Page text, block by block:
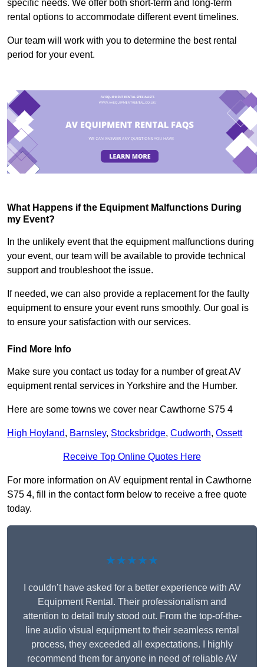
specific needs. We offer both short-term and long-term
rental options to accommodate different event timelines.
Our team will work with you to determine the best rental
period for your event.
What Happens if the Equipment Malfunctions During
my Event?
In the unlikely event that the equipment malfunctions during
your event, our team will be available to provide technical
support and troubleshoot the issue.
If needed, we can also provide a replacement for the faulty
equipment to ensure your event runs smoothly. Our goal is
to ensure your satisfaction with our services.
Find More Info
Make sure you contact us today for a number of great AV
equipment rental services in Yorkshire and the Humber.
Here are some towns we cover near Cawthorne S75 4
High Hoyland, Barnsley, Stocksbridge, Cudworth, Ossett
Receive Top Online Quotes Here
For more information on AV equipment rental in Cawthorne
S75 4, fill in the contact form below to receive a free quote
today.
★★★★★
I couldn’t have asked for a better experience with AV
Equipment Rental. Their professionalism and
attention to detail truly stood out. From the top-of-the-
line audio visual equipment to their seamless rental
process, they exceeded all expectations. I highly
recommend them for anyone in need of reliable AV